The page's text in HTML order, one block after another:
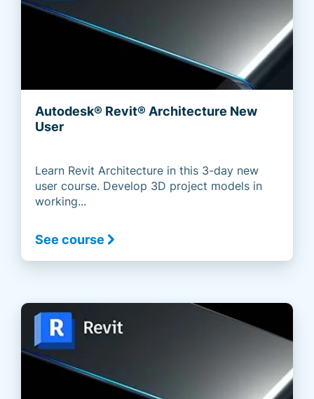
Autodesk® Revit® Architecture New
User
Learn Revit Architecture in this 3-day new
user course. Develop 3D project models in
working...
See course